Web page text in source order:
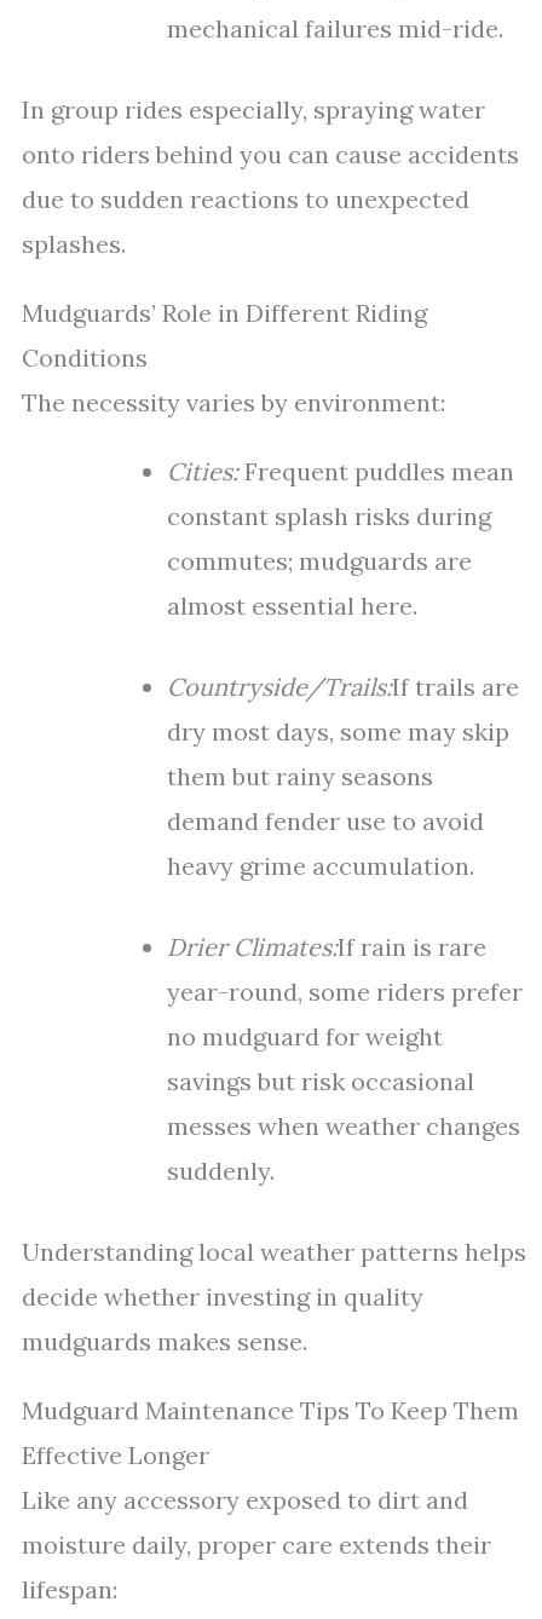
mechanical failures mid-ride.
In group rides especially, spraying water
onto riders behind you can cause accidents
due to sudden reactions to unexpected
splashes.
Mudguards’ Role in Different Riding
Conditions
The necessity varies by environment:
Cities:Frequent puddles mean
constant splash risks during
commutes; mudguards are
almost essential here.
Countryside/Trails:If trails are
dry most days, some may skip
them but rainy seasons
demand fender use to avoid
heavy grime accumulation.
Drier Climates:If rain is rare
year-round, some riders prefer
no mudguard for weight
savings but risk occasional
messes when weather changes
suddenly.
Understanding local weather patterns helps
decide whether investing in quality
mudguards makes sense.
Mudguard Maintenance Tips To Keep Them
Effective Longer
Like any accessory exposed to dirt and
moisture daily, proper care extends their
lifespan: